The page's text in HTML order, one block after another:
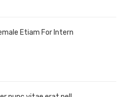
Etiam For Intern